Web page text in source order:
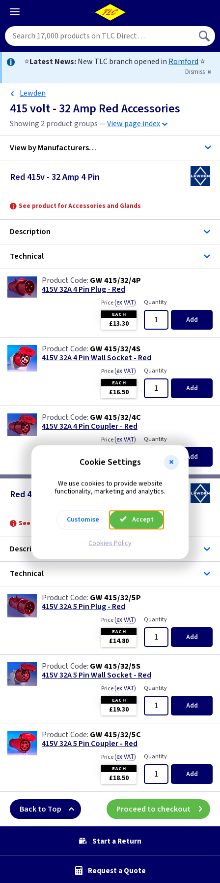
⭐Latest News:New TLC branch opened in Romford ⭐
Dismiss
Lewden
415 volt - 32 Amp Red Accessories
Showing 2 product groups —View page index
View byManufacturers…
Gewiss
Lewden
Red 415v - 32 Amp 4 Pin
See product for Accessories and Glands
Description
Technical
GW 415/32/4P
415V 32A 4 Pin Plug - Red
Price(ex VAT)
EACH
£13.30
Quantity
Add
GW 415/32/4S
415V 32A 4 Pin Wall Socket - Red
Price(ex VAT)
EACH
£16.50
Quantity
Add
GW 415/32/4C
415V 32A 4 Pin Coupler - Red
Price(ex VAT)
£13.35
Quantity
Add
Red 415v - 32 Amp 5 Pin
See product for Accessories and Glands
Description
Technical
GW 415/32/5P
415V 32A 5 Pin Plug - Red
Price(ex VAT)
EACH
£14.80
Quantity
Add
GW 415/32/5S
415V 32A 5 Pin Wall Socket - Red
Price(ex VAT)
EACH
£19.30
Quantity
Add
GW 415/32/5C
415V 32A 5 Pin Coupler - Red
Price(ex VAT)
EACH
£18.50
Quantity
Add
Back to Top Proceed to checkout
Start a Return
Request a Quote
Cookie Settings
We use cookies to provide website
functionality, marketing and analytics.
Customise Accept
Cookies Policy